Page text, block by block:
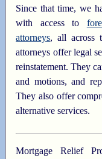
Since that time, we
with access to
attorneys, all across
attorneys offer legal
reinstatement. They
and motions, and
They also offer
alternative services.
Mortgage Relief